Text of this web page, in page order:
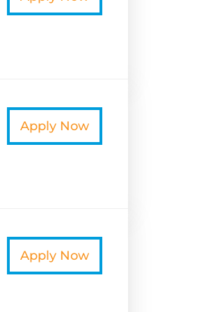
Apply Now
Apply Now